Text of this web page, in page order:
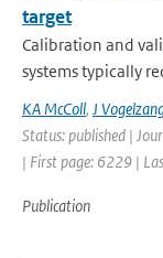
target
Calibration and
systems typically
KA McColl, J
Status: published |
| First page: 6229 |
Publication